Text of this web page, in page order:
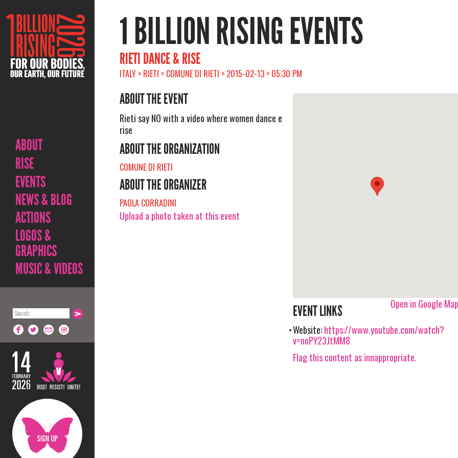
ABOUT
RISE
EVENTS
NEWS & BLOG
ACTIONS
LOGOS &
GRAPHICS
MUSIC & VIDEOS
1 BILLION RISING EVENTS
RIETI DANCE & RISE
ITALY > RIETI > COMUNE DI RIETI > 2015-02-13 > 05:30 PM
ABOUT THE EVENT
Rieti say NO with a video where women dance e
rise
ABOUT THE ORGANIZATION
COMUNE DI RIETI
ABOUT THE ORGANIZER
PAOLA CORRADINI
Upload a photo taken at this event
Open in Google
EVENT LINKS
Website:https://www.youtube.com/watch?
v=noPY23JtMM8
Flag this content as innappropriate.